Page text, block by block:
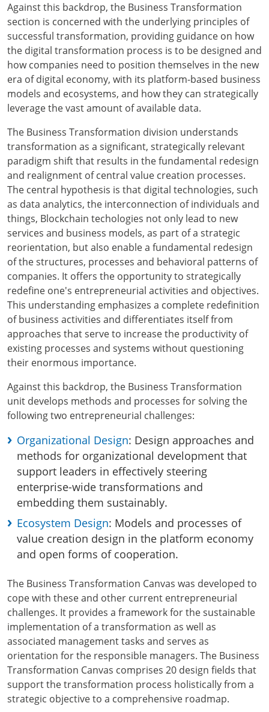
Against this backdrop, the Business Transformation
section is concerned with the underlying principles of
successful transformation, providing guidance on how
the digital transformation process is to be designed and
how companies need to position themselves in the new
era of digital economy, with its platform-based business
models and ecosystems, and how they can strategically
leverage the vast amount of available data.
The Business Transformation division understands
transformation as a significant, strategically relevant
paradigm shift that results in the fundamental redesign
and realignment of central value creation processes.
The central hypothesis is that digital technologies, such
as data analytics, the interconnection of individuals and
things, Blockchain techologies not only lead to new
services and business models, as part of a strategic
reorientation, but also enable a fundamental redesign
of the structures, processes and behavioral patterns of
companies. It offers the opportunity to strategically
redefine one's entrepreneurial activities and objectives.
This understanding emphasizes a complete redefinition
of business activities and differentiates itself from
approaches that serve to increase the productivity of
existing processes and systems without questioning
their enormous importance.
Against this backdrop, the Business Transformation
unit develops methods and processes for solving the
following two entrepreneurial challenges:
Organizational Design: Design approaches and
methods for organizational development that
support leaders in effectively steering
enterprise-wide transformations and
embedding them sustainably.
Ecosystem Design: Models and processes of
value creation design in the platform economy
and open forms of cooperation.
The Business Transformation Canvas was developed to
cope with these and other current entrepreneurial
challenges. It provides a framework for the sustainable
implementation of a transformation as well as
associated management tasks and serves as
orientation for the responsible managers. The Business
Transformation Canvas comprises 20 design fields that
support the transformation process holistically from a
strategic objective to a comprehensive roadmap.